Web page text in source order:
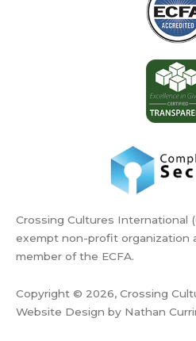
Crossing Cultures International
exempt non-profit organization
member of the ECFA.
Copyright © 2026, Crossing
Website Design by Nathan